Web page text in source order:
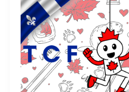
Complete
Comparison
of
French
Tests